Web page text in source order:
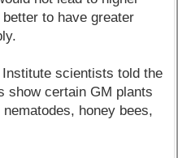
to have greater
scientists told the
show certain GM plants
honey bees,